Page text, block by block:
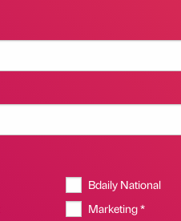
Bdaily National
Marketing *